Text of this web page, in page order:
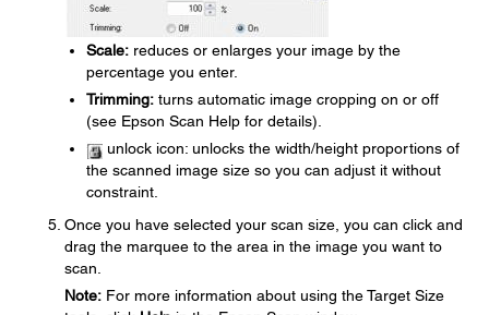
Scale: reduces or enlarges your image by the
percentage you enter.
Trimming: turns automatic image cropping on or off
(see Epson Scan Help for details).
unlock icon: unlocks the width/height proportions of
the scanned image size so you can adjust it without
constraint.
Once you have selected your scan size, you can click and
drag the marquee to the area in the image you want to
scan.
Note: For more information about using the Target Size